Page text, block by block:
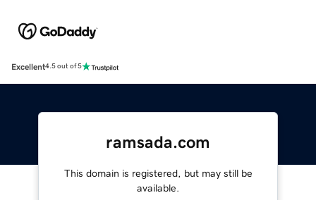
Excellent4.5 out of 5
ramsada.com
This domain is registered, but may still be
available.